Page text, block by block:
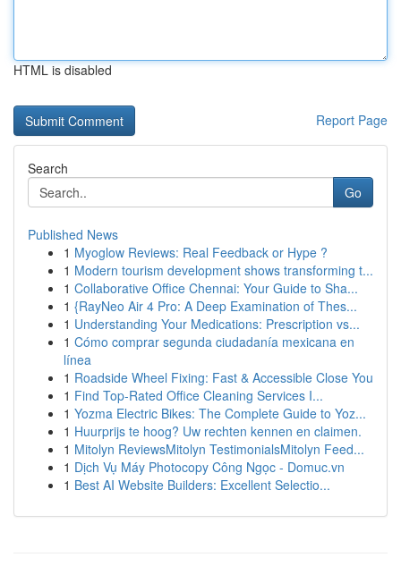
HTML is disabled
Report Page
Search
Go
Published News
1 Myoglow Reviews: Real Feedback or Hype ?
1 Modern tourism development shows transforming t...
1 Collaborative Office Chennai: Your Guide to Sha...
1 {RayNeo Air 4 Pro: A Deep Examination of Thes...
1 Understanding Your Medications: Prescription vs...
1 Cómo comprar segunda ciudadanía mexicana en
línea
1 Roadside Wheel Fixing: Fast & Accessible Close You
1 Find Top-Rated Office Cleaning Services I...
1 Yozma Electric Bikes: The Complete Guide to Yoz...
1 Huurprijs te hoog? Uw rechten kennen en claimen.
1 Mitolyn ReviewsMitolyn TestimonialsMitolyn Feed...
1 Dịch Vụ Máy Photocopy Công Ngọc - Domuc.vn
1 Best AI Website Builders: Excellent Selectio...